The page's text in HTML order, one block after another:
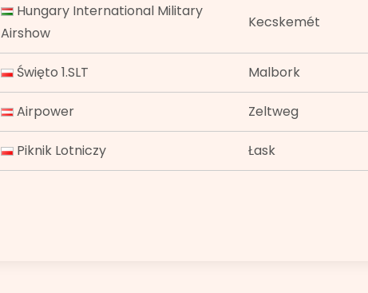
Hungary International Military
Airshow
Kecskemét
Święto 1.SLT Malbork
Airpower Zeltweg
Piknik Lotniczy Łask